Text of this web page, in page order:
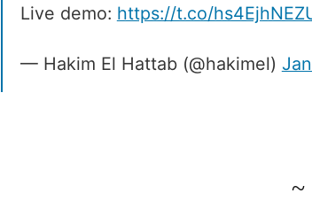
Live demo: https://t.co/
— Hakim El Hattab (@hakimel)
~